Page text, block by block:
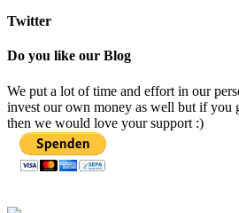
Twitter
Do you like our Blog
We put a lot of time and effort in our
invest our own money as well but if you
then we would love your support :)